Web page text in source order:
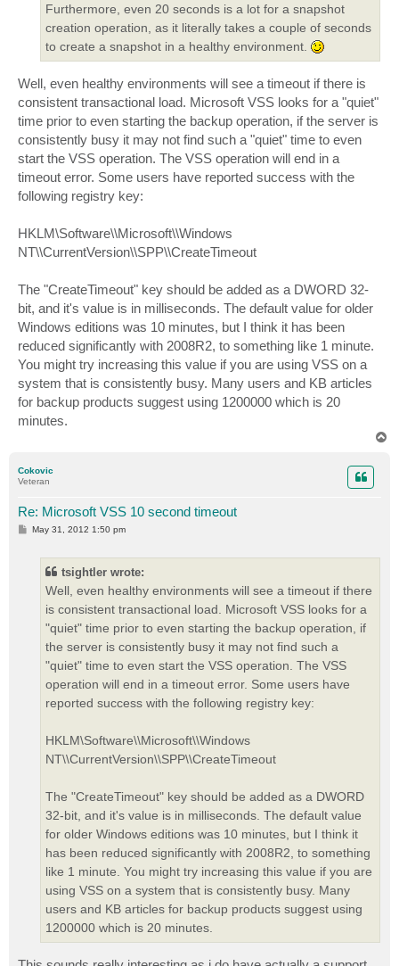
Furthermore, even 20 seconds is a lot for a snapshot
creation operation, as it literally takes a couple of seconds
to create a snapshot in a healthy environment.
Well, even healthy environments will see a timeout if there is
consistent transactional load. Microsoft VSS looks for a "quiet"
time prior to even starting the backup operation, if the server is
consistently busy it may not find such a "quiet" time to even
start the VSS operation. The VSS operation will end in a
timeout error. Some users have reported success with the
following registry key:
HKLM\Software\\Microsoft\\Windows
NT\\CurrentVersion\\SPP\\CreateTimeout
The "CreateTimeout" key should be added as a DWORD 32-
bit, and it's value is in milliseconds. The default value for older
Windows editions was 10 minutes, but I think it has been
reduced significantly with 2008R2, to something like 1 minute.
You might try increasing this value if you are using VSS on a
system that is consistently busy. Many users and KB articles
for backup products suggest using 1200000 which is 20
minutes.
Cokovic
Veteran
Re: Microsoft VSS 10 second timeout
PMay 31, 2012 1:50 pm
tsightler wrote:
Well, even healthy environments will see a timeout if there
is consistent transactional load. Microsoft VSS looks for a
"quiet" time prior to even starting the backup operation, if
the server is consistently busy it may not find such a
"quiet" time to even start the VSS operation. The VSS
operation will end in a timeout error. Some users have
reported success with the following registry key:
HKLM\Software\\Microsoft\\Windows
NT\\CurrentVersion\\SPP\\CreateTimeout
The "CreateTimeout" key should be added as a DWORD
32-bit, and it's value is in milliseconds. The default value
for older Windows editions was 10 minutes, but I think it
has been reduced significantly with 2008R2, to something
like 1 minute. You might try increasing this value if you are
using VSS on a system that is consistently busy. Many
users and KB articles for backup products suggest using
1200000 which is 20 minutes.